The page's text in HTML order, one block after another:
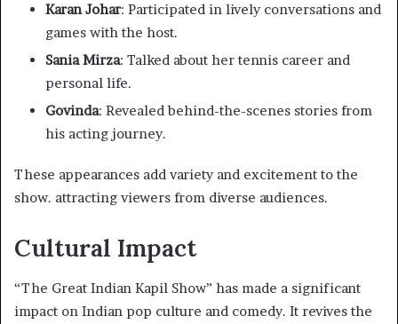
Karan Johar: Participated in lively conversations and
games with the host.​
Sania Mirza: Talked about her tennis career and
personal life.​
Govinda: Revealed behind-the-scenes stories from
his acting journey.​
These appearances add variety and excitement to the
show. attracting viewers from diverse audiences.​
Cultural Impact
“The Great Indian Kapil Show” has made a significant
impact on Indian pop culture and comedy. It revives the